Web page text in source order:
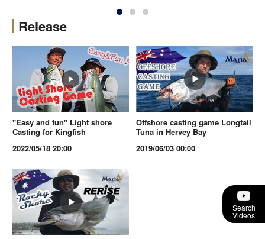
Search
Videos
Release
"Easy and fun" Light shore
Casting for Kingfish
2022/05/18 20:00
Offshore casting game Longtail
Tuna in Hervey Bay
2019/06/03 00:00